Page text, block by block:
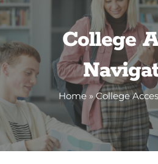
Education Professionals
Donate
College
Home »College